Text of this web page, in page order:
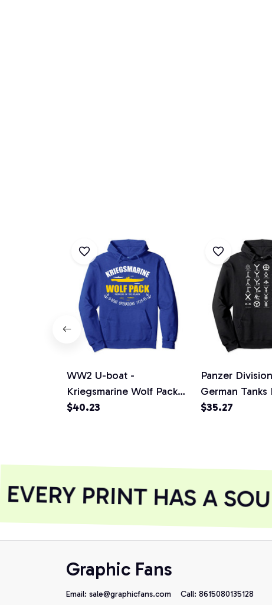
WW2 U-boat -
Kriegsmarine Wolf Pack
(distressed) Pullover
$40.23
Panzer
German Tanks
Symbol Gift
$35.27
PRINT HAS A SOUL
Graphic Fans
Email: sale@graphicfans.com Call: 8615080135128